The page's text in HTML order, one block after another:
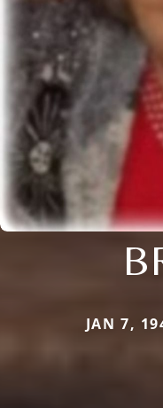
JAN 7,